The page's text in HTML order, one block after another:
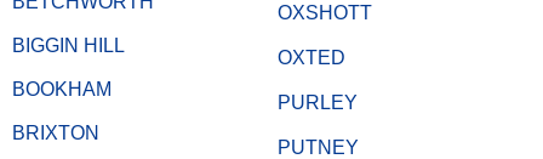
BIGGIN HILL
BOOKHAM
BRIXTON
OXSHOTT
OXTED
PURLEY
PUTNEY